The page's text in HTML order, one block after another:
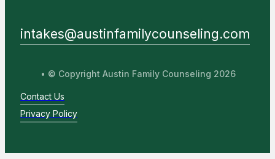
intakes@austinfamilycounseling.com
• © Copyright Austin Family Counseling 2026
Contact Us
Privacy Policy